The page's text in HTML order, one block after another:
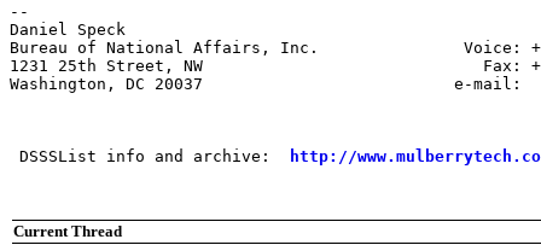
--
Daniel Speck
Bureau of National Affairs, Inc.               Voice: +1
1231 25th Street, NW                             Fax: +1
Washington, DC 20037                          e-mail:
DSSSList info and archive: http://
Current Thread